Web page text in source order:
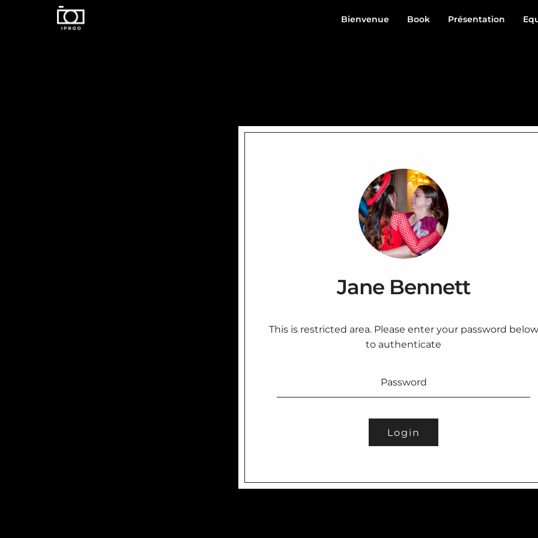
Bienvenue Book Présentation
Jane Bennett
This is restricted area. Please enter your password below
to authenticate